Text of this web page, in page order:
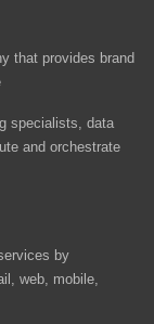
that provides brand
specialists, data
and orchestrate
by
web, mobile,